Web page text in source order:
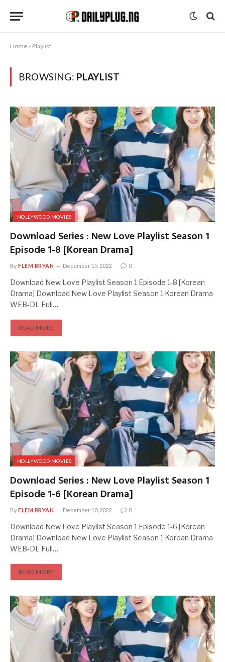
Home » Playlist
BROWSING: PLAYLIST
NOLLYWOOD MOVIES
Download Series : New Love Playlist Season 1
Episode 1-8 [Korean Drama]
ByFLEM BRYAN December 15, 2022 0
Download New Love Playlist Season 1 Episode 1-8 [Korean
Drama] Download New Love Playlist Season 1 Korean Drama
WEB-DL Full…
READ MORE
NOLLYWOOD MOVIES
Download Series : New Love Playlist Season 1
Episode 1-6 [Korean Drama]
ByFLEM BRYAN December 10, 2022 0
Download New Love Playlist Season 1 Episode 1-6 [Korean
Drama] Download New Love Playlist Season 1 Korean Drama
WEB-DL Full…
READ MORE